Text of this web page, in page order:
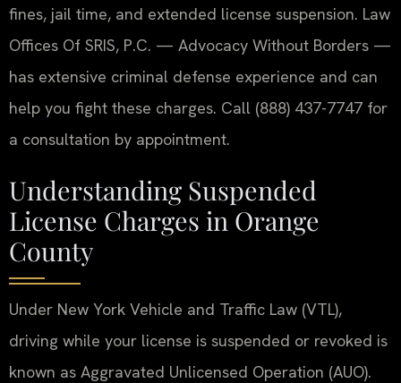
fines, jail time, and extended license suspension. Law
Offices Of SRIS, P.C. — Advocacy Without Borders —
has extensive criminal defense experience and can
help you fight these charges. Call (888) 437-7747 for
a consultation by appointment.
Understanding Suspended
License Charges in Orange
County
Under New York Vehicle and Traffic Law (VTL),
driving while your license is suspended or revoked is
known as Aggravated Unlicensed Operation (AUO).